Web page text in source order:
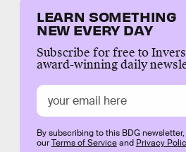
LEARN SOMETHING
NEW EVERY DAY
Subscribe for free to
award-winning daily
By subscribing to this BDG
ourTerms of Serviceand Privacy